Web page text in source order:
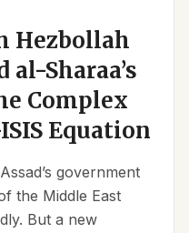
Hezbollah
Sharaa’s
Complex
Equation
government
the Middle East
But a new